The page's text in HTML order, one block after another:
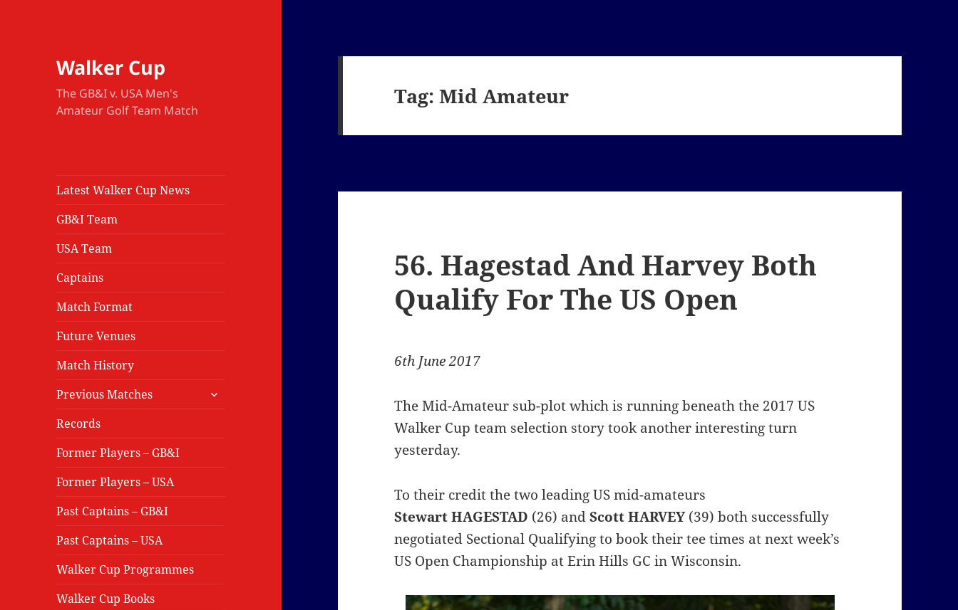
Walker Cup
The GB&I v. USA Men's
Amateur Golf Team Match
Latest Walker Cup News
GB&I Team
USA Team
Captains
Match Format
Future Venues
Match History
Previous Matches
expand
Records
Former Players – GB&I
Former Players – USA
Past Captains – GB&I
Past Captains – USA
Walker Cup Programmes
Walker Cup Books
Tag:Mid Amateur
56. Hagestad And Harvey Both
Qualify For The US Open
6th June 2017
The Mid-Amateur sub-plot which is running beneath the 2017 US
Walker Cup team selection story took another interesting turn
yesterday.
To their credit the two leading US mid-amateurs
StewartHAGESTAD (26) andScott HARVEY(39) both successfully
negotiated Sectional Qualifying to book their tee times at next week’s
US Open Championship at Erin Hills GC in Wisconsin.